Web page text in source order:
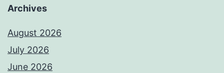
Archives
August 2026
July 2026
June 2026